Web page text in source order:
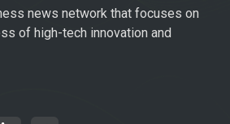
news network that focuses on
of high-tech innovation and